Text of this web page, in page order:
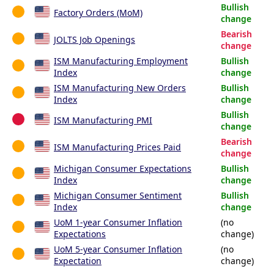
Factory Orders (MoM)
Bullish
change
JOLTS Job Openings
Bearish
change
ISM Manufacturing Employment
Index
Bullish
change
ISM Manufacturing New Orders
Index
Bullish
change
ISM Manufacturing PMI
Bullish
change
ISM Manufacturing Prices Paid
Bearish
change
Michigan Consumer Expectations
Index
Bullish
change
Michigan Consumer Sentiment
Index
Bullish
change
UoM 1-year Consumer Inflation
Expectations
(no
change)
UoM 5-year Consumer Inflation
Expectation
(no
change)